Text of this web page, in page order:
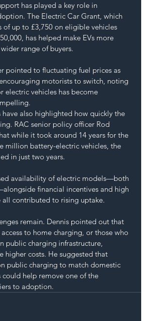
has played a key role in
The Electric Car Grant, which
of up to £3,750 on eligible vehicles
has helped make EVs more
range of buyers.
pointed to fluctuating fuel prices as
motorists to switch, noting
electric vehicles has become
have also highlighted how quickly the
RAC senior policy officer Rod
while it took around 14 years for the
million battery-electric vehicles, the
in just two years.
availability of electric models—both
financial incentives and high
all contributed to rising uptake.
remain. Dennis pointed out that
to home charging, or those who
public charging infrastructure,
higher costs. He suggested that
public charging to match domestic
could help remove one of the
to adoption.